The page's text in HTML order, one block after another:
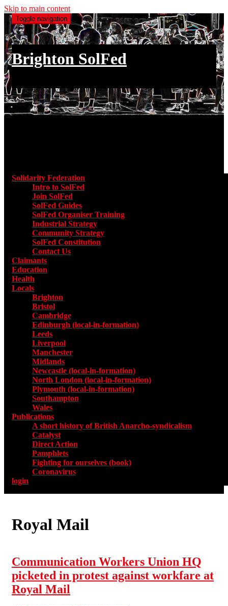
Skip to main content
Toggle navigation
Brighton SolFed
Solidarity Federation
Intro to SolFed
Join SolFed
SolFed Guides
SolFed Organiser Training
Industrial Strategy
Community Strategy
SolFed Constitution
Contact Us
Claimants
Education
Health
Locals
Brighton
Bristol
Cambridge
Edinburgh (local-in-formation)
Leeds
Liverpool
Manchester
Midlands
Newcastle (local-in-formation)
North London (local-in-formation)
Plymouth (local-in-formation)
Southampton
Wales
Publications
A short history of British Anarcho-syndicalism
Catalyst
Direct Action
Pamphlets
Fighting for ourselves (book)
Coronavirus
login
Royal Mail
Communication Workers Union HQ
picketed in protest against workfare at
Royal Mail